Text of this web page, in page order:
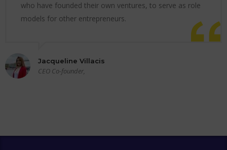
who have founded their own ventures, to serve as role
models for other entrepreneurs.
Jacqueline Villacis
CEO Co-founder,